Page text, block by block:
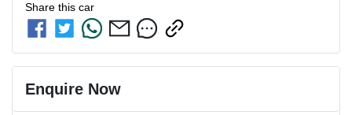
Share this car
Enquire Now